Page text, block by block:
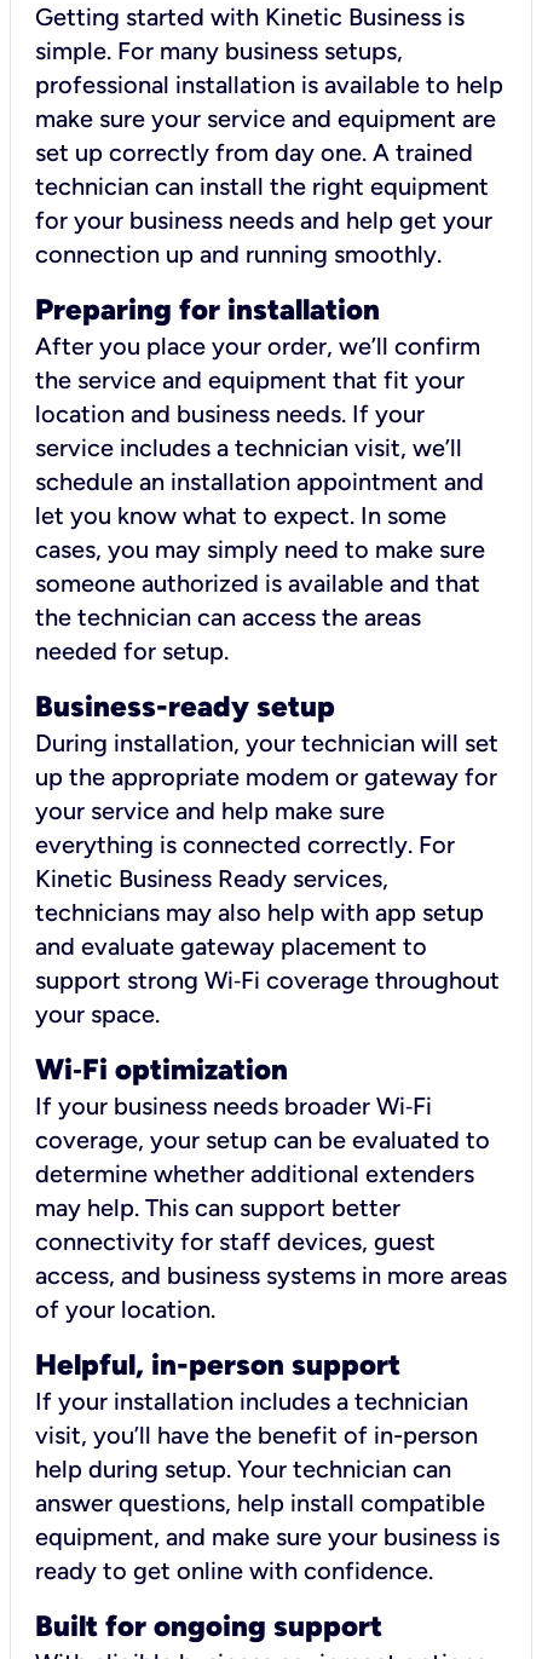
Getting started with Kinetic Business is
simple. For many business setups,
professional installation is available to help
make sure your service and equipment are
set up correctly from day one. A trained
technician can install the right equipment
for your business needs and help get your
connection up and running smoothly.
Preparing for installation
After you place your order, we’ll confirm
the service and equipment that fit your
location and business needs. If your
service includes a technician visit, we’ll
schedule an installation appointment and
let you know what to expect. In some
cases, you may simply need to make sure
someone authorized is available and that
the technician can access the areas
needed for setup.
Business-ready setup
During installation, your technician will set
up the appropriate modem or gateway for
your service and help make sure
everything is connected correctly. For
Kinetic Business Ready services,
technicians may also help with app setup
and evaluate gateway placement to
support strong Wi‑Fi coverage throughout
your space.
Wi‑Fi optimization
If your business needs broader Wi‑Fi
coverage, your setup can be evaluated to
determine whether additional extenders
may help. This can support better
connectivity for staff devices, guest
access, and business systems in more areas
of your location.
Helpful, in-person support
If your installation includes a technician
visit, you’ll have the benefit of in-person
help during setup. Your technician can
answer questions, help install compatible
equipment, and make sure your business is
ready to get online with confidence.
Built for ongoing support